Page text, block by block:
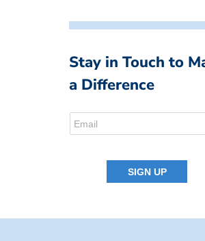
Stay in Touch to
a Difference